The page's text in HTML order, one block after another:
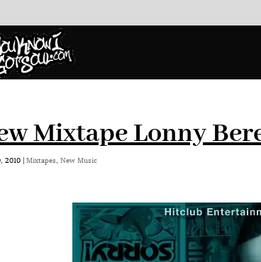
Mixtape Lonny
2010 | Mixtapes, New Music